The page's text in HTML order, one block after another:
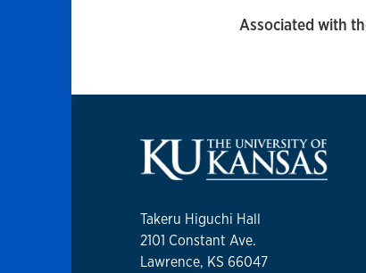
Associated with
Takeru Higuchi Hall
2101 Constant Ave.
Lawrence, KS 66047